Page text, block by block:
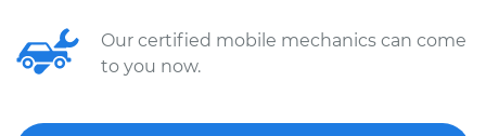
Our certified mobile mechanics can come
to you now.